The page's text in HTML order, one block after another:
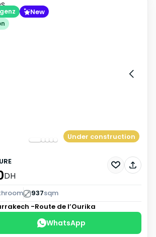
New
Under construction
DH
937sqm
-Route de l’Ourika
WhatsApp